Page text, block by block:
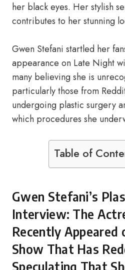
her black eyes. Her stylish
contributes to her stunning
Gwen Stefani startled her
appearance on Late Night
many believing she is
particularly those from
undergoing plastic surgery
which procedures she
Table of
Gwen Stefani’s
Interview: The
Recently Appeared
Show That Has
Speculating That